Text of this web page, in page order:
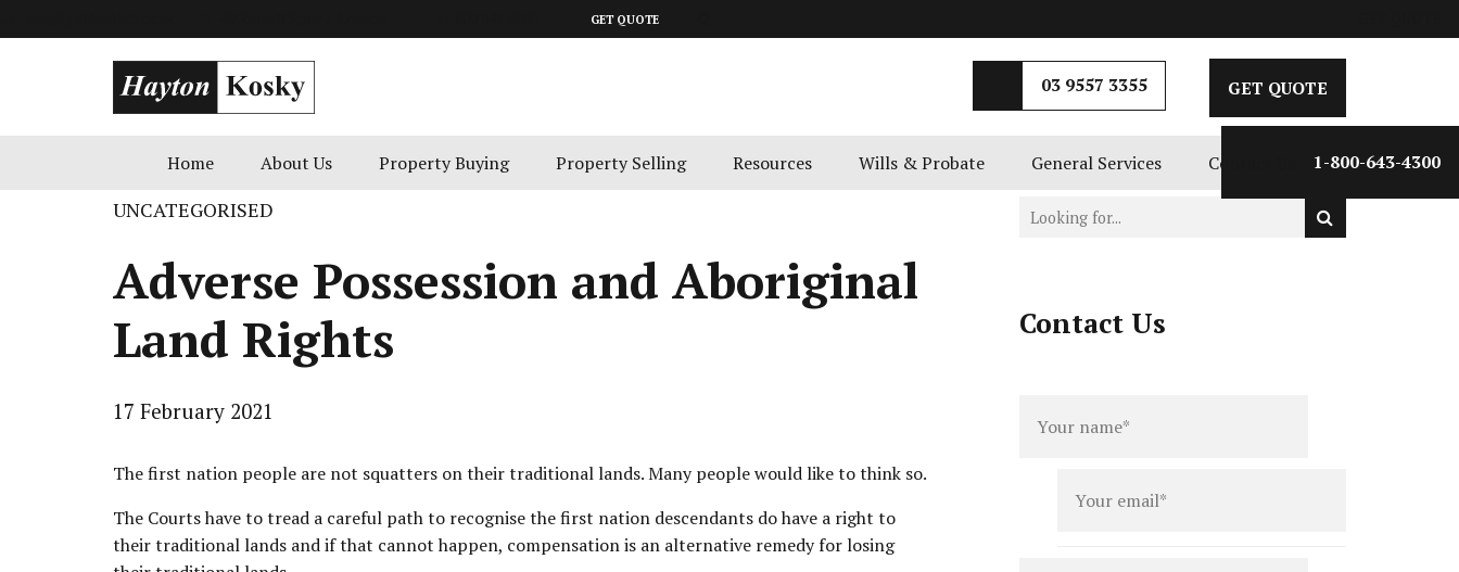
GET QUOTE
03 9557 3355 GET QUOTE
1-800-643-4300
Home About Us Property Buying Property Selling Resources Wills & Probate General Services Contact Us
UNCATEGORISED
Adverse Possession and Aboriginal
Land Rights
17 February 2021
The first nation people are not squatters on their traditional lands. Many people would like to think so.
The Courts have to tread a careful path to recognise the first nation descendants do have a right to
their traditional lands and if that cannot happen, compensation is an alternative remedy for losing
Contact Us
name